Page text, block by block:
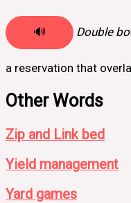
🔊 Double
a reservation that
Other Words
Zip and Link bed
Yield management
Yard games